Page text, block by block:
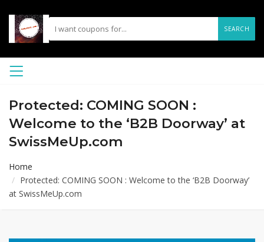
SEARCH
Protected: COMING SOON :
Welcome to the ‘B2B Doorway’ at
SwissMeUp.com
Home
Protected: COMING SOON : Welcome to the ‘B2B Doorway’
at SwissMeUp.com